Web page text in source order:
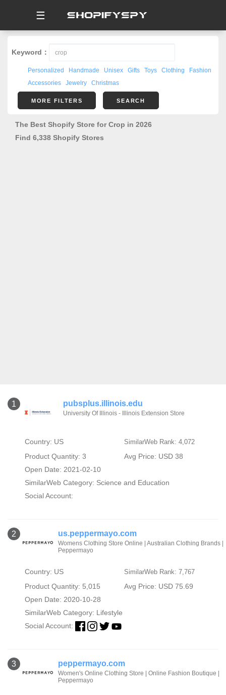
☰
Keyword：
Personalized Handmade Unisex Gifts Toys Clothing
Fashion
Accessories
Jewelry Christmas
MORE FILTERS SEARCH
The Best Shopify Store for Crop in 2026
Find 6,338 Shopify Stores
1 pubsplus.illinois.edu
University Of Illinois - Illinois Extension Store
Country: US SimilarWeb Rank: 4,072
Product Quantity: 3
Avg Price: USD 38
Open Date: 2021-02-10
SimilarWeb Category: Science and Education
Social Account:
2 us.peppermayo.com
Womens Clothing Store Online | Australian Clothing Brands |
Peppermayo
Country: US SimilarWeb Rank: 7,767
Product Quantity: 5,015
Avg Price: USD 75.69
Open Date: 2020-10-28
SimilarWeb Category: Lifestyle
Social Account:
3 peppermayo.com
Women's Online Clothing Store | Online Fashion Boutique |
Peppermayo